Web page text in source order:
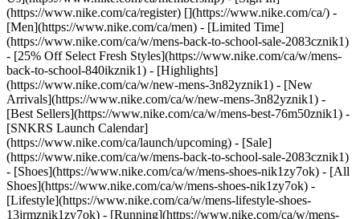
(https://www.nike.com/ca/register) [](https://www.nike.com/ca/) -
[Men](https://www.nike.com/ca/men) - [Limited Time]
(https://www.nike.com/ca/w/mens-back-to-school-sale-2083cznik1)
- [25% Off Select Fresh Styles](https://www.nike.com/ca/w/mens-
back-to-school-840ikznik1) - [Highlights]
(https://www.nike.com/ca/w/new-mens-3n82yznik1) - [New
Arrivals](https://www.nike.com/ca/w/new-mens-3n82yznik1) -
[Best Sellers](https://www.nike.com/ca/w/mens-best-76m50znik1) -
[SNKRS Launch Calendar]
(https://www.nike.com/ca/launch/upcoming) - [Sale]
(https://www.nike.com/ca/w/mens-back-to-school-sale-2083cznik1)
- [Shoes](https://www.nike.com/ca/w/mens-shoes-nik1zy7ok) - [All
Shoes](https://www.nike.com/ca/w/mens-shoes-nik1zy7ok) -
[Lifestyle](https://www.nike.com/ca/w/mens-lifestyle-shoes-
13jrmznik1zy7ok) - [Running](https://www.nike.com/ca/w/mens-